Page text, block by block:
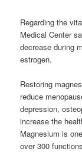
Regarding the
Medical Center
decrease during
estrogen.
Restoring
reduce
depression,
increase the
Magnesium is
over 300